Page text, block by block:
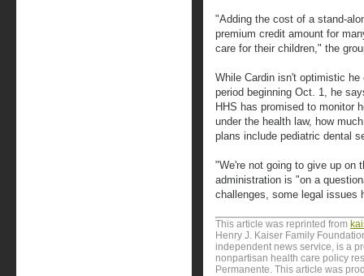
"Adding the cost of a stand-
premium credit amount for
care for their children," the
While Cardin isn't optimistic
period beginning Oct. 1, he
HHS has promised to monitor
under the health law, how
plans include pediatric dental
"We're not going to give up on
administration is "on a
challenges, some legal issues
This article was reprinted from
Henry J. Kaiser Family
independent news service, is a
nonpartisan health care policy
Permanente. This article was